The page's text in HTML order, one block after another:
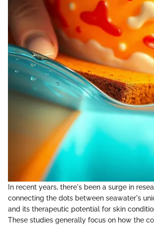
In recent years, there's been a surge in
connecting the dots between seawater's
and its therapeutic potential for skin
These studies generally focus on how the